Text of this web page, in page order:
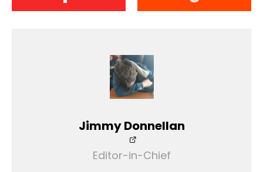
Jimmy Donnellan
Editor-in-Chief